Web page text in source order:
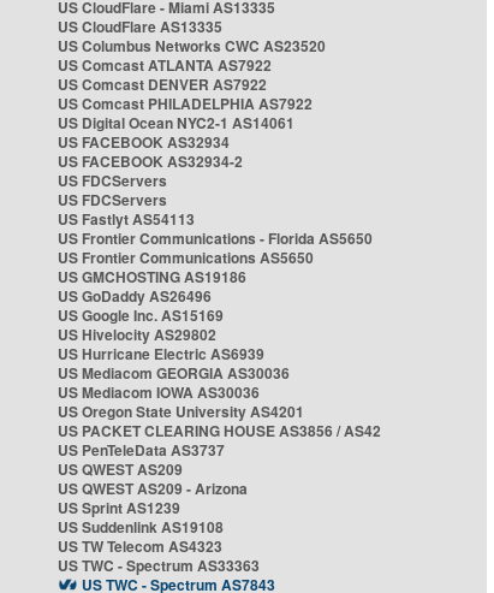
US CloudFlare - Miami AS13335
US CloudFlare AS13335
US Columbus Networks CWC AS23520
US Comcast ATLANTA AS7922
US Comcast DENVER AS7922
US Comcast PHILADELPHIA AS7922
US Digital Ocean NYC2-1 AS14061
US FACEBOOK AS32934
US FACEBOOK AS32934-2
US FDCServers
US FDCServers
US Fastlyt AS54113
US Frontier Communications - Florida AS5650
US Frontier Communications AS5650
US GMCHOSTING AS19186
US GoDaddy AS26496
US Google Inc. AS15169
US Hivelocity AS29802
US Hurricane Electric AS6939
US Mediacom GEORGIA AS30036
US Mediacom IOWA AS30036
US Oregon State University AS4201
US PACKET CLEARING HOUSE AS3856 / AS42
US PenTeleData AS3737
US QWEST AS209
US QWEST AS209 - Arizona
US Sprint AS1239
US Suddenlink AS19108
US TW Telecom AS4323
US TWC - Spectrum AS33363
US TWC - Spectrum AS7843